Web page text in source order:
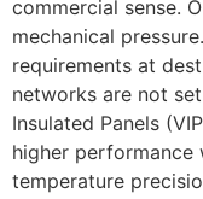
commercial sense.
mechanical
requirements at
networks are not
Insulated Panels
higher performance
temperature